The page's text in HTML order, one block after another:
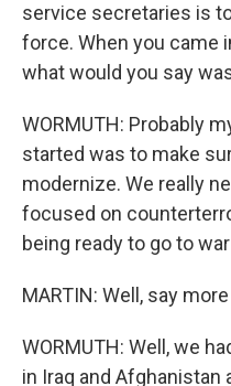
service secretaries is
force. When you came
what would you say
WORMUTH: Probably
started was to make
modernize. We really
focused on
being ready to go to
MARTIN: Well, say
WORMUTH: Well, we
in Iraq and Afghanistan